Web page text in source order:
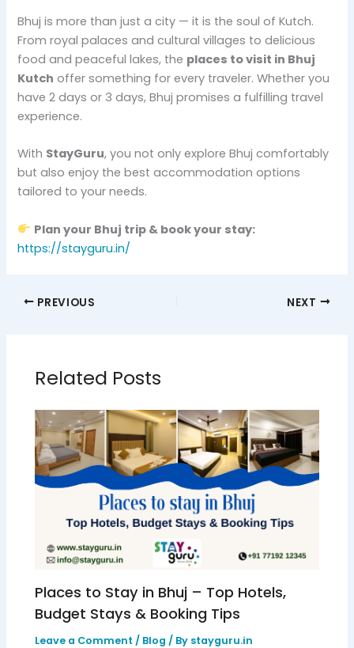
Bhuj is more than just a city — it is the soul of Kutch.
From royal palaces and cultural villages to delicious
food and peaceful lakes, the places to visit in Bhuj
Kutch offer something for every traveler. Whether you
have 2 days or 3 days, Bhuj promises a fulfilling travel
experience.
With StayGuru, you not only explore Bhuj comfortably
but also enjoy the best accommodation options
tailored to your needs.
Plan your Bhuj trip & book your stay:
https://stayguru.in/
PREVIOUS NEXT
Related Posts
Places to Stay in Bhuj – Top Hotels,
Budget Stays & Booking Tips
Leave a Comment / Blog / By stayguru.in